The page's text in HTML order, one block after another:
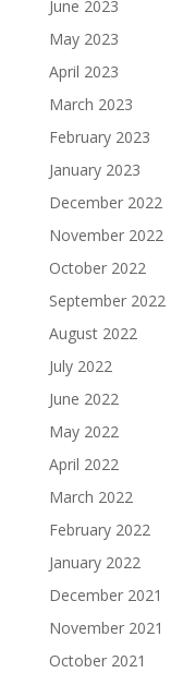
June 2023
May 2023
April 2023
March 2023
February 2023
January 2023
December 2022
November 2022
October 2022
September 2022
August 2022
July 2022
June 2022
May 2022
April 2022
March 2022
February 2022
January 2022
December 2021
November 2021
October 2021